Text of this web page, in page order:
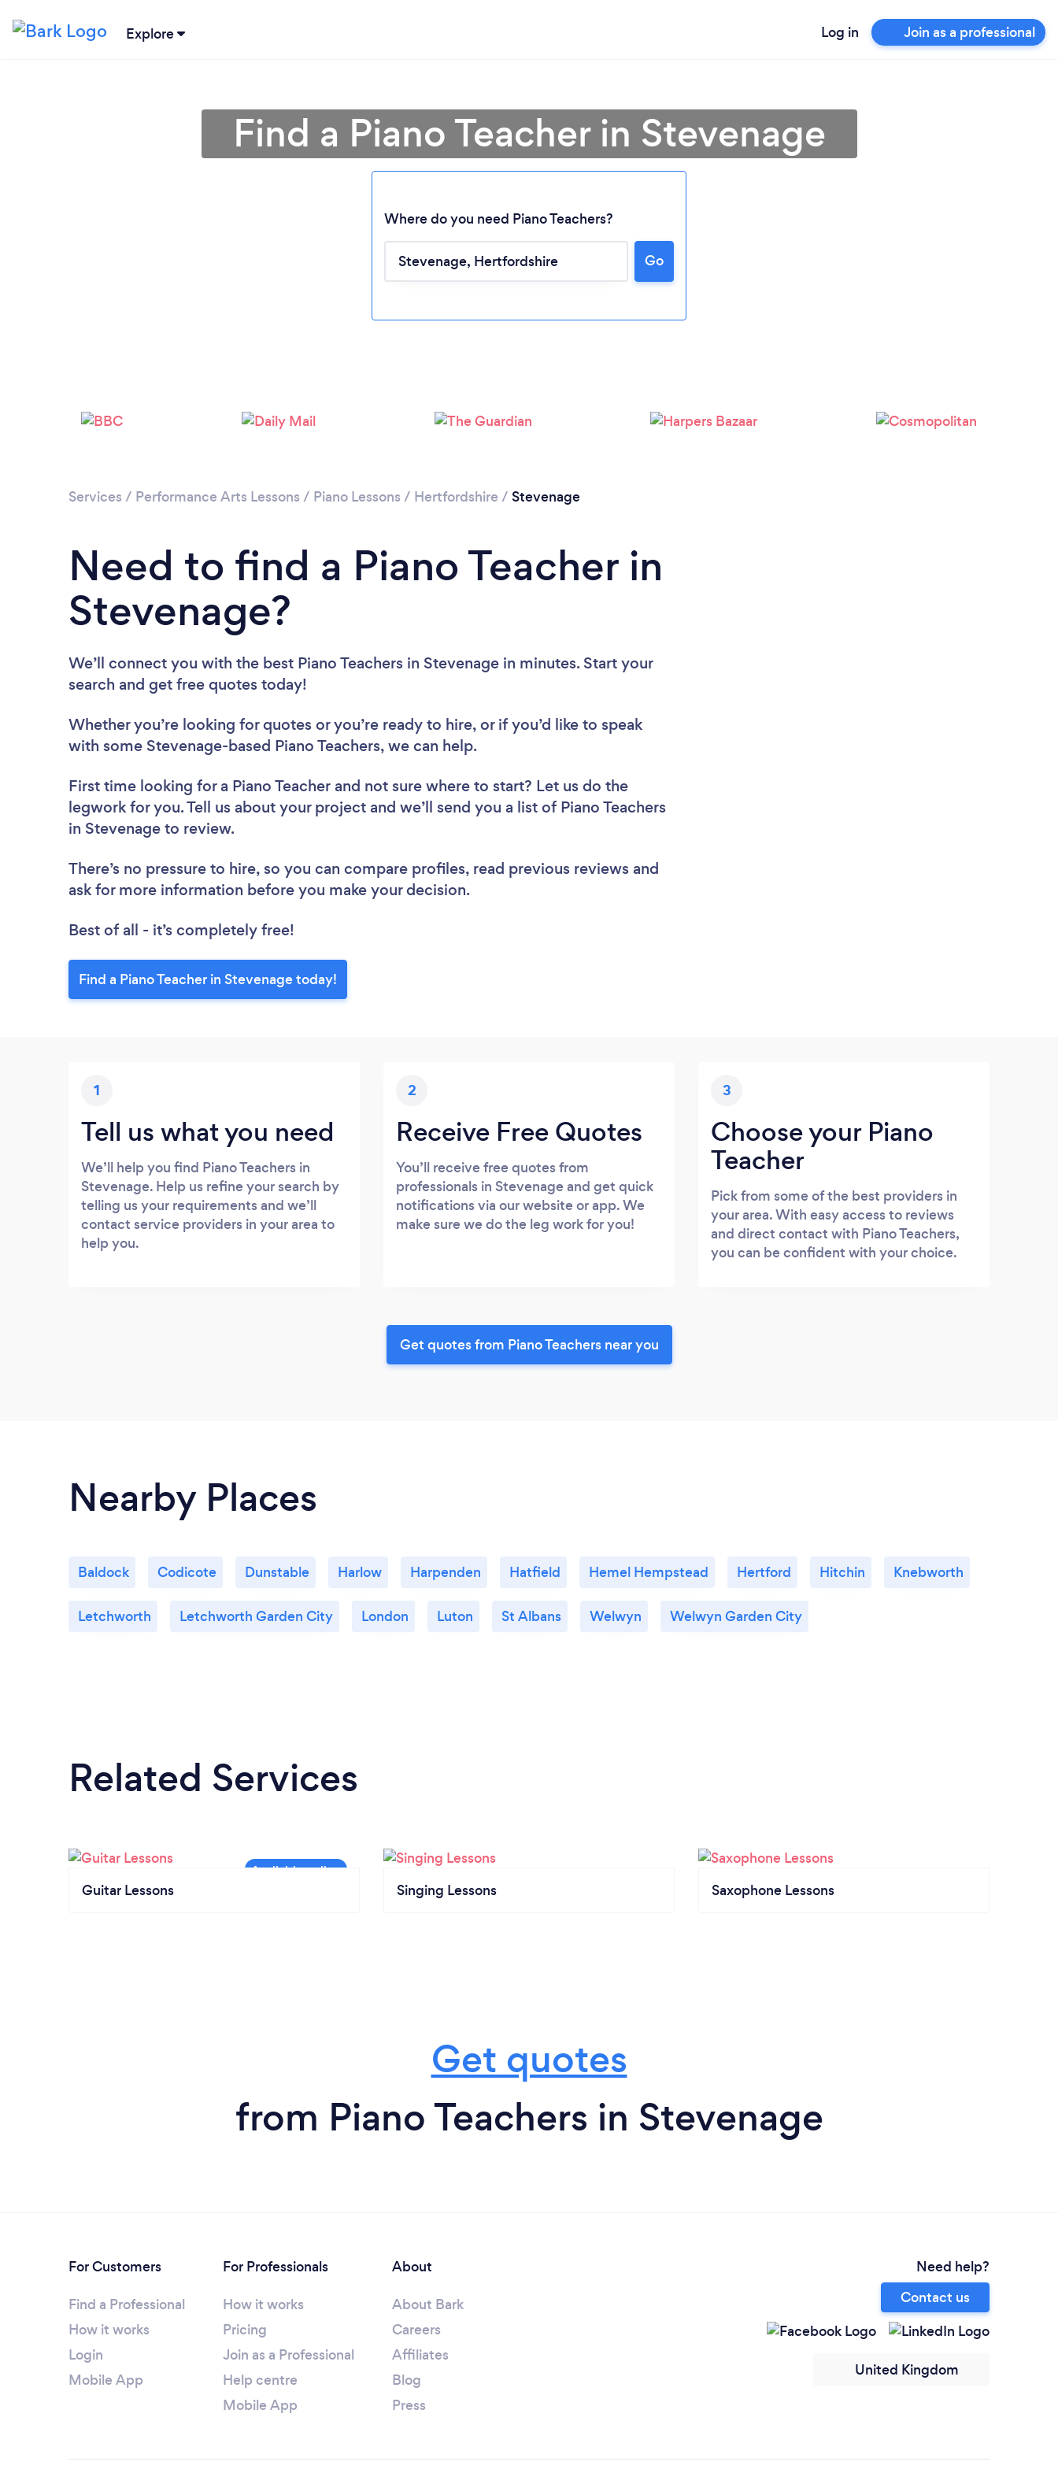
Explore Log in Join as a professional
Loading...
Please wait ...
Find a Piano Teacher in Stevenage
Where do you need Piano Teachers?
Go
Services / Performance Arts Lessons / Piano Lessons / Hertfordshire / Stevenage
Need to find a Piano Teacher in
Stevenage?
We’ll connect you with the best Piano Teachers in Stevenage in minutes. Start your
search and get free quotes today!
Whether you’re looking for quotes or you’re ready to hire, or if you’d like to speak
with some Stevenage-based Piano Teachers, we can help.
First time looking for a Piano Teacher and not sure where to start? Let us do the
legwork for you. Tell us about your project and we’ll send you a list of Piano Teachers
in Stevenage to review.
There’s no pressure to hire, so you can compare profiles, read previous reviews and
ask for more information before you make your decision.
Best of all - it’s completely free!
Find a Piano Teacher in Stevenage today!
1
Tell us what you need
We’ll help you find Piano Teachers in
Stevenage. Help us refine your search by
telling us your requirements and we’ll
contact service providers in your area to
help you.
2
Receive Free Quotes
You’ll receive free quotes from
professionals in Stevenage and get quick
notifications via our website or app. We
make sure we do the leg work for you!
3
Choose your Piano
Teacher
Pick from some of the best providers in
your area. With easy access to reviews
and direct contact with Piano Teachers,
you can be confident with your choice.
Get quotes from Piano Teachers near you
Nearby Places
Baldock Codicote Dunstable Harlow Harpenden Hatfield Hemel Hempstead Hertford Hitchin Knebworth
Letchworth Letchworth Garden City London Luton St Albans Welwyn Welwyn Garden City
Related Services
Guitar Lessons Singing Lessons Saxophone Lessons
Get quotes
from Piano Teachers in Stevenage
For Customers
Find a Professional
How it works
Login
Mobile App
For Professionals
How it works
Pricing
Join as a Professional
Help centre
Mobile App
About
About Bark
Careers
Affiliates
Blog
Press
Need help?
Contact us
United Kingdom